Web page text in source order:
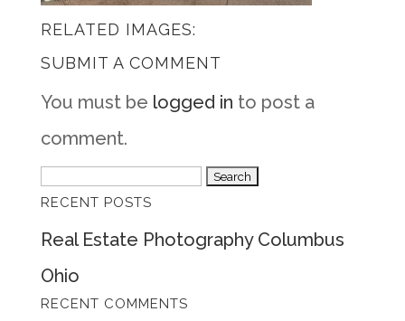
RELATED IMAGES:
SUBMIT A COMMENT
You must be logged in to post a
comment.
Search
for:
RECENT POSTS
Real Estate Photography Columbus
Ohio
RECENT COMMENTS